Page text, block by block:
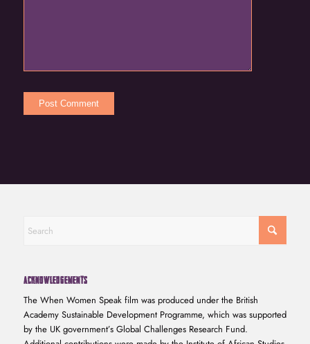
ACKNOWLEDGEMENTS
The When Women Speak film was produced under the British
Academy Sustainable Development Programme, which was supported
by the UK government’s Global Challenges Research Fund.